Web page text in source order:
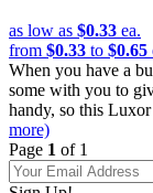
as low as $0.33 ea.
from $0.33 to $0.65
When you have a
some with you to
handy, so this
more)
Page 1 of 1